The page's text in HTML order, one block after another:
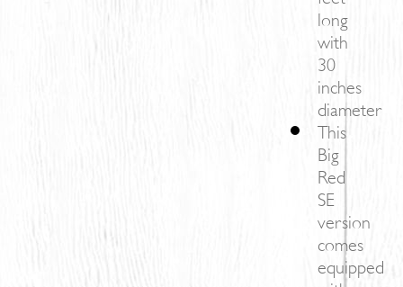
long
with
30
inches
diameter
This
Big
Red
SE
version
comes
equipped